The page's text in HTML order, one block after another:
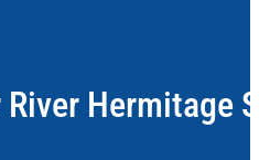
Hermitage